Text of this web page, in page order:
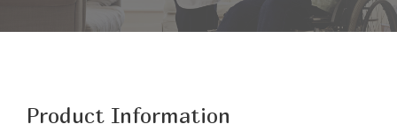
Product Information